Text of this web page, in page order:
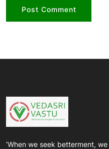
‘When we seek betterment,